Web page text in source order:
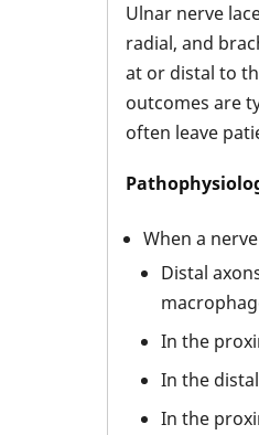
Ulnar nerve
radial, and
at or distal to
outcomes are
often leave
When a
Distal
In the
In the
In the